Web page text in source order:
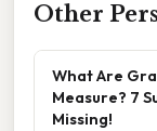
Other
What Are
Measure? 7
Missing!